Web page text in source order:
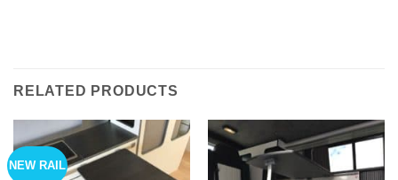
RELATED PRODUCTS
NEW RAIL